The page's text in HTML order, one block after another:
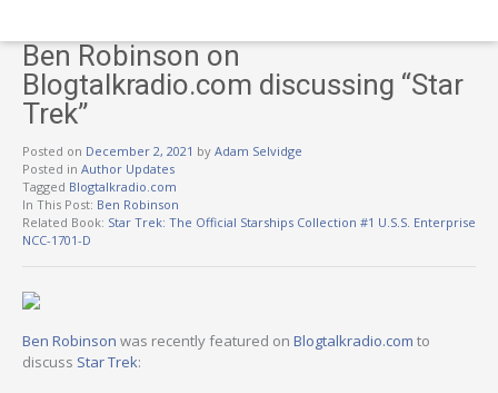
Ben Robinson on
Blogtalkradio.com discussing “Star
Trek”
Posted on December 2, 2021 by Adam Selvidge
Posted in Author Updates
Tagged Blogtalkradio.com
In This Post: Ben Robinson
Related Book: Star Trek: The Official Starships Collection #1 U.S.S. Enterprise
NCC-1701-D
Ben Robinson was recently featured on Blogtalkradio.com to
discuss Star Trek: